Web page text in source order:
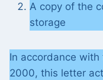
A copy of the
storage
In accordance
2000, this letter